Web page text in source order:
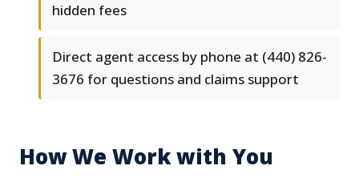
hidden fees
Direct agent access by phone at (440) 826-
3676 for questions and claims support
How We Work with You